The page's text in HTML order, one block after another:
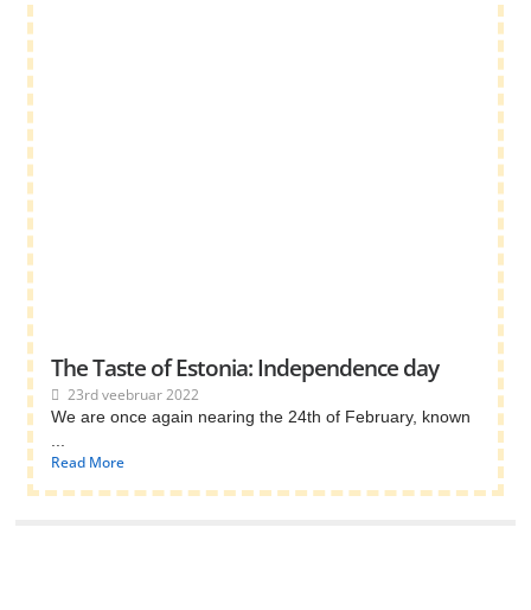
The Taste of Estonia: Independence day
23rd veebruar 2022
We are once again nearing the 24th of February, known
Read More